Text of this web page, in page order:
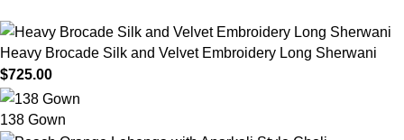
Heavy Brocade Silk and Velvet Embroidery Long Sherwani
$725.00
138 Gown